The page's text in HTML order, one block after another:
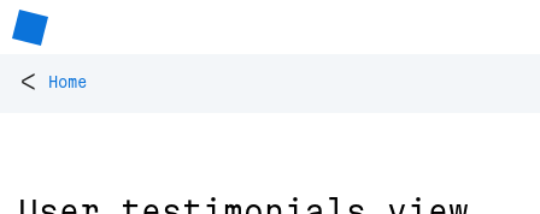
< Home